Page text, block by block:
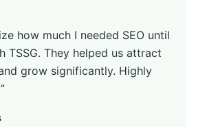
how much I needed SEO until
TSSG. They helped us attract
grow significantly. Highly